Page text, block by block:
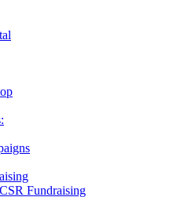
Fundraising